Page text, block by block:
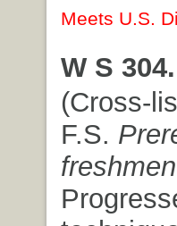
Meets U.S.
W S
(Cross-
F.S.
freshmen